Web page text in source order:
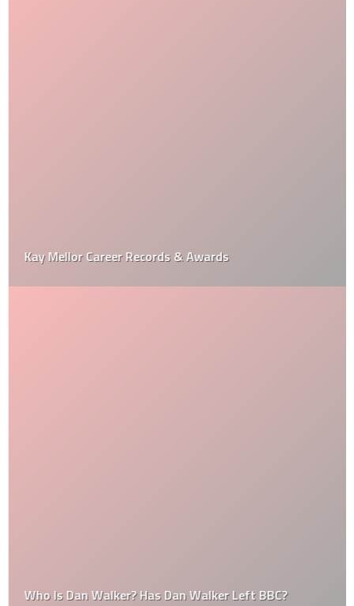
Kay Mellor Career Records & Awards
Who Is Dan Walker? Has Dan Walker Left BBC?